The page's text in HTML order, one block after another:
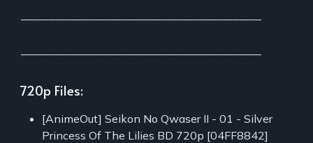
720p Files:
[AnimeOut] Seikon No Qwaser II - 01 - Silver
Princess Of The Lilies BD 720p [04FF8842]